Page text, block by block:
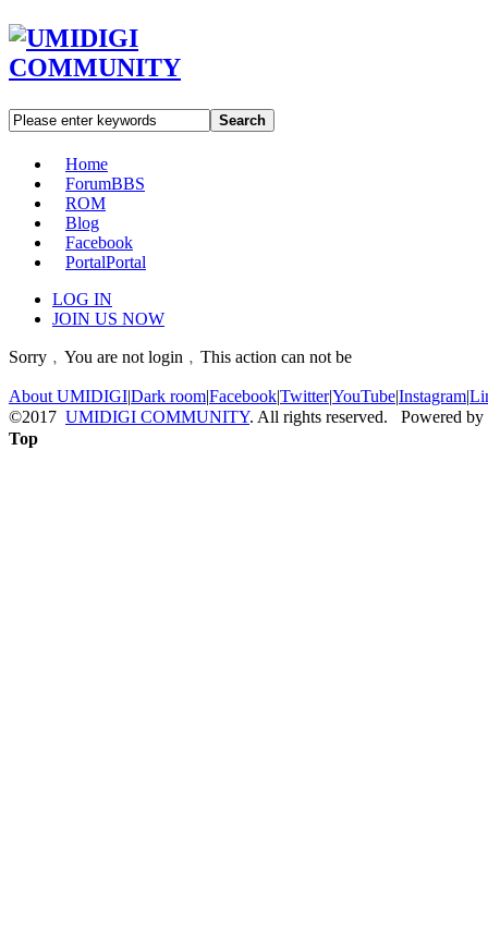
Search
Home
ForumBBS
ROM
Blog
Facebook
PortalPortal
LOG IN
JOIN US NOW
Sorry﹐You are not login﹐This action can not be
About UMIDIGI|Dark room|Facebook|Twitter|YouTube|Instagram|
©2017 UMIDIGI COMMUNITY. All rights reserved. Powered by
Top